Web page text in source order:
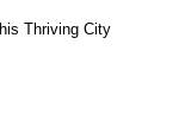
Thriving City